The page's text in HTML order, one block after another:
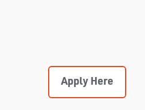
Apply Here